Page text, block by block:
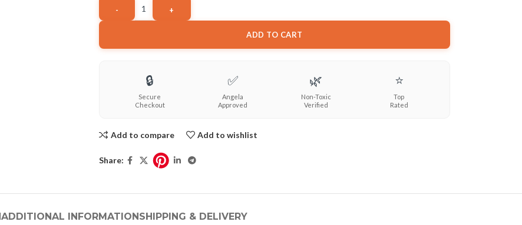
ADD TO CART
🔒
Secure
Checkout
✅
Angela
Approved
🌿
Non-Toxic
Verified
⭐
Top
Rated
Add to compare Add to wishlist
Share:
ADDITIONAL INFORMATION SHIPPING & DELIVERY